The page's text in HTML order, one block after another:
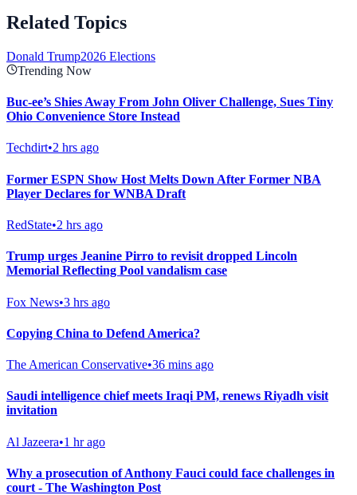
Related Topics
Donald Trump2026 Elections
Trending Now
Buc-ee’s Shies Away From John Oliver Challenge, Sues Tiny
Ohio Convenience Store Instead
Techdirt•2 hrs ago
Former ESPN Show Host Melts Down After Former NBA
Player Declares for WNBA Draft
RedState•2 hrs ago
Trump urges Jeanine Pirro to revisit dropped Lincoln
Memorial Reflecting Pool vandalism case
Fox News•3 hrs ago
Copying China to Defend America?
The American Conservative•36 mins ago
Saudi intelligence chief meets Iraqi PM, renews Riyadh visit
invitation
Al Jazeera•1 hr ago
Why a prosecution of Anthony Fauci could face challenges in
court - The Washington Post